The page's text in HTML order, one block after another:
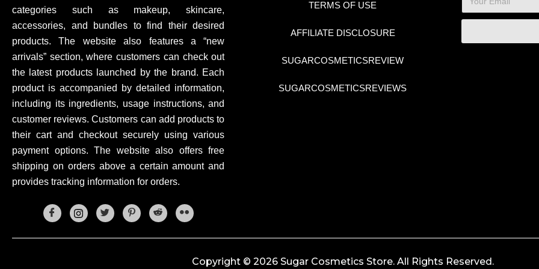
categories such as makeup, skincare,
accessories, and bundles to find their desired
products. The website also features a “new
arrivals” section, where customers can check out
the latest products launched by the brand. Each
product is accompanied by detailed information,
including its ingredients, usage instructions, and
customer reviews. Customers can add products to
their cart and checkout securely using various
payment options. The website also offers free
shipping on orders above a certain amount and
provides tracking information for orders.
TERMS OF USE
AFFILIATE DISCLOSURE
SUGARCOSMETICSREVIEW
SUGARCOSMETICSREVIEWS
Copyright © 2026 Sugar Cosmetics Store. All Rights Reserved.